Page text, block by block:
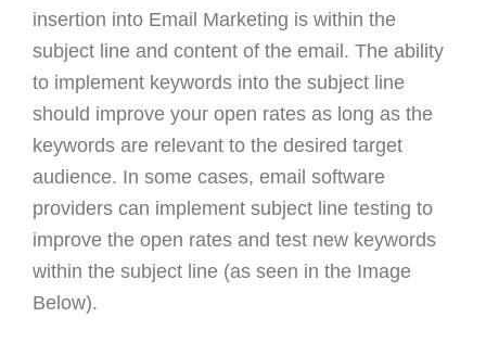
insertion into Email Marketing is within the
subject line and content of the email. The ability
to implement keywords into the subject line
should improve your open rates as long as the
keywords are relevant to the desired target
audience. In some cases, email software
providers can implement subject line testing to
improve the open rates and test new keywords
within the subject line (as seen in the Image
Below).